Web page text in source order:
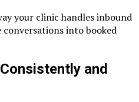
your clinic handles inbound
into booked
and